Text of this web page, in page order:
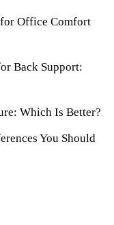
Office Comfort
Back Support:
Which Is Better?
You Should